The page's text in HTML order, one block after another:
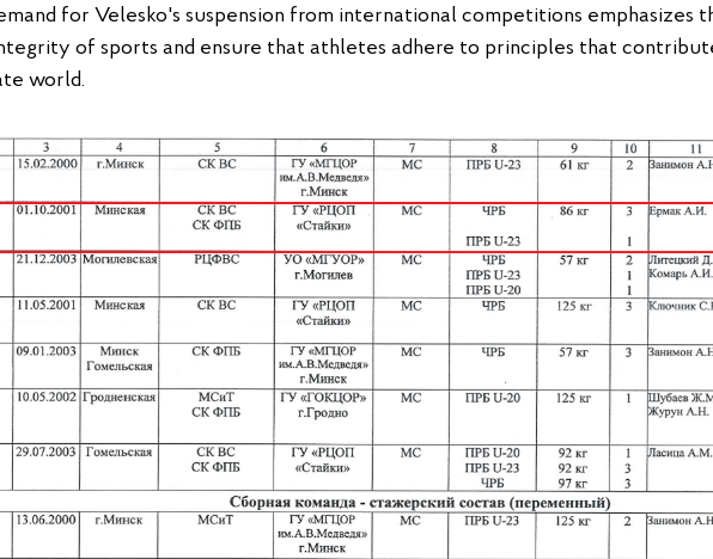
for Velesko's suspension from international competitions emphasizes
of sports and ensure that athletes adhere to principles that
world.